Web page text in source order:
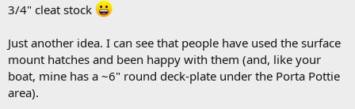
3/4" cleat stock
Just another idea. I can see that people have used the surface
mount hatches and been happy with them (and, like your
boat, mine has a ~6" round deck-plate under the Porta Pottie
area).